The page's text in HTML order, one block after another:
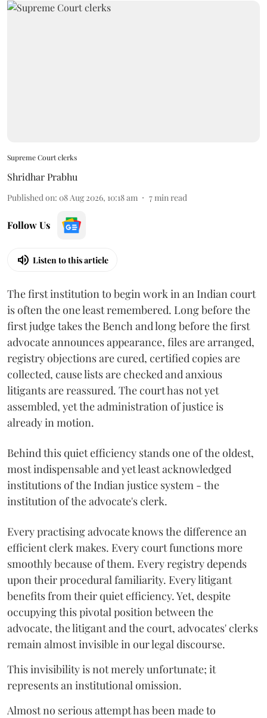
Supreme Court clerks
Shridhar Prabhu
Published on: 08 Aug 2026, 10:18 am 7min read
Follow Us
Listen to this article
The first institution to begin work in an Indian court
is often the one least remembered. Long before the
first judge takes the Bench and long before the first
advocate announces appearance, files are arranged,
registry objections are cured, certified copies are
collected, cause lists are checked and anxious
litigants are reassured. The court has not yet
assembled, yet the administration of justice is
already in motion.
Behind this quiet efficiency stands one of the oldest,
most indispensable and yet least acknowledged
institutions of the Indian justice system - the
institution of the advocate's clerk.
Every practising advocate knows the difference an
efficient clerk makes. Every court functions more
smoothly because of them. Every registry depends
upon their procedural familiarity. Every litigant
benefits from their quiet efficiency. Yet, despite
occupying this pivotal position between the
advocate, the litigant and the court, advocates' clerks
remain almost invisible in our legal discourse.
This invisibility is not merely unfortunate; it
represents an institutional omission.
Almost no serious attempt has been made to